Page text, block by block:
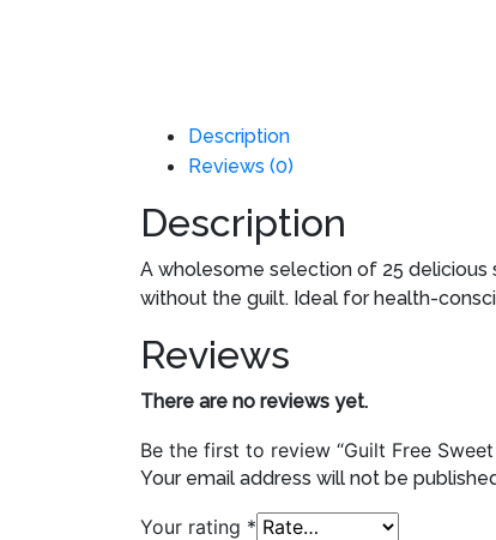
Description
Reviews (0)
Description
A wholesome selection of 25
without the guilt. Ideal for health-
Reviews
There are no reviews yet.
Be the first to review “Guilt Free
Your email address will not be
Your rating *